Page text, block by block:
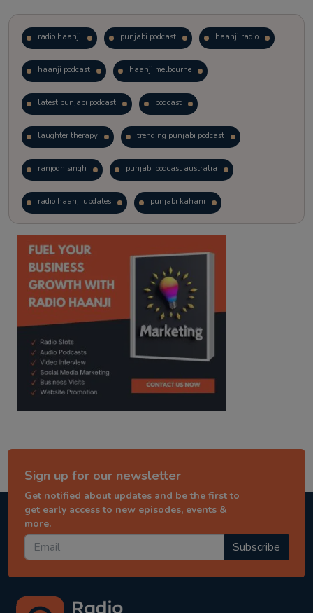
radio haanji punjabi podcast haanji radio
haanji podcast haanji melbourne
latest punjabi podcast podcast
laughter therapy trending punjabi podcast
ranjodh singh punjabi podcast australia
radio haanji updates punjabi kahani
kitaab kahani punjabi story
Sign up for our newsletter
Get notified about updates and be the first to
get early access to new episodes, events &
more.
Subscribe